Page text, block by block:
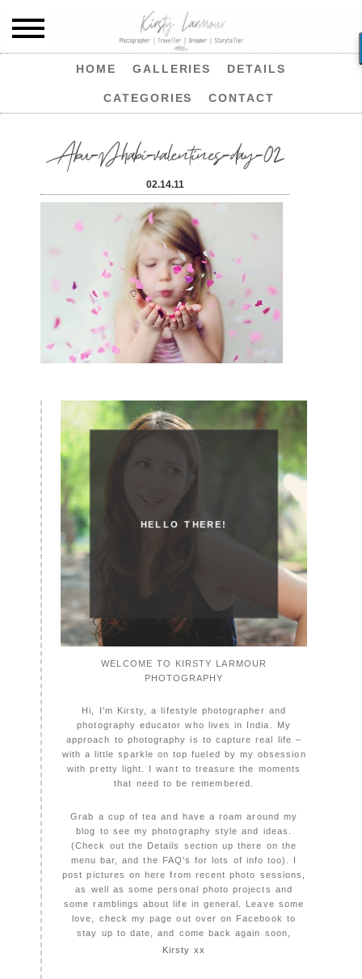
HOME GALLERIES DETAILS
CATEGORIES CONTACT
Abu-Dhabi-valentines-day-02
02.14.11
HELLO THERE!
WELCOME TO KIRSTY LARMOUR
PHOTOGRAPHY
Hi, I'm Kirsty, a lifestyle photographer and
photography educator who lives in India. My
approach to photography is to capture real life –
with a little sparkle on top fueled by my obsession
with pretty light. I want to treasure the moments
that need to be remembered.
Grab a cup of tea and have a roam around my
blog to see my photography style and ideas.
(Check out the Details section up there on the
menu bar, and the FAQ's for lots of info too). I
post pictures on here from recent photo sessions,
as well as some personal photo projects and
some ramblings about life in general. Leave some
love, check my page out over on Facebook to
stay up to date, and come back again soon,
Kirsty xx